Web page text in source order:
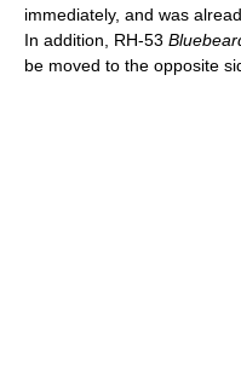
immediately, and was
In addition, RH-53
be moved to the opposite